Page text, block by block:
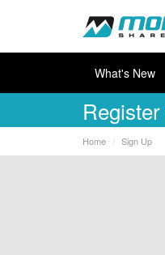
What's New
Register
Home Sign Up